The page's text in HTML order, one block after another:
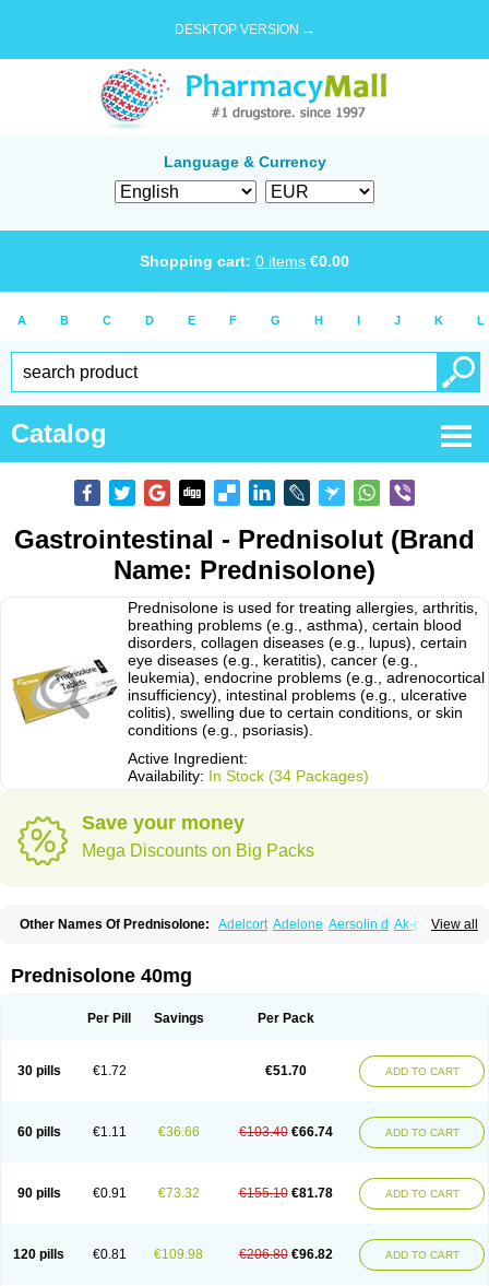
DESKTOP VERSION →
Language & Currency
Shopping cart: 0 items €0.00
A B C D E F G H I J K L
Catalog
Gastrointestinal - Prednisolut (Brand
Name: Prednisolone)
Prednisolone is used for treating allergies, arthritis,
breathing problems (e.g., asthma), certain blood
disorders, collagen diseases (e.g., lupus), certain
eye diseases (e.g., keratitis), cancer (e.g.,
leukemia), endocrine problems (e.g., adrenocortical
insufficiency), intestinal problems (e.g., ulcerative
colitis), swelling due to certain conditions, or skin
conditions (e.g., psoriasis).
Active Ingredient:
Availability: In Stock (34 Packages)
Save your money
Mega Discounts on Big Packs
View all
Other Names Of Prednisolone: Adelcort Adelone Aersolin d Ak-pred
Cortico-sol Cortisal Cortisol
Deltacortenesol Deltacortril Deltahydrocortisone
Econopred Emsolone Encortolon Estilsona
Infectocortikrupp Inflanefran Insolone Intalsolone
Klismacort
Kohakusanin Lepicortinolo
Lidomex kowa
Nurisolon
Ocupred Oftalmol Omnipred Ophtapred Optipred
Orapred
Orapred odt Panafcortelone Paracortol Parisilon
Pediacort
Predinga
Predlone Predmix Prednefrin Prednesol Predni
Prednicortil
Prednigalen Prednihexal Predni h tablinen
Predniliderm
Prednizolons Predohan Predonema Predonine Predsim Predsol
Predsolets
Preflam Prelon Prelone Premandol Prenin Prenolone Preson
Prednisolone 40mg
Per Pill Savings Per Pack
30 pills €1.72 €51.70 ADD TO CART
60 pills €1.11 €36.66 €103.40 €66.74 ADD TO CART
90 pills €0.91 €73.32 €155.10 €81.78 ADD TO CART
120 pills €0.81 €109.98 €206.80 €96.82 ADD TO CART